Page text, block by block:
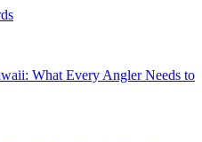
What Every Angler Needs to